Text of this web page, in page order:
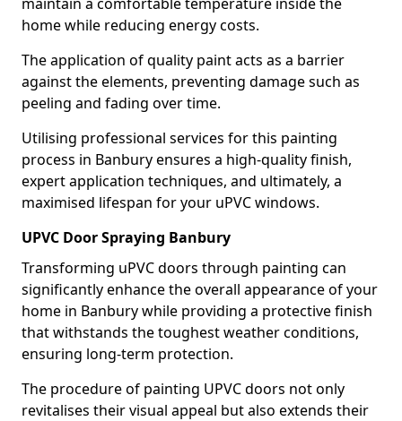
home while reducing energy costs.
The application of quality paint acts as a barrier
against the elements, preventing damage such as
peeling and fading over time.
Utilising professional services for this painting
process in Banbury ensures a high-quality finish,
expert application techniques, and ultimately, a
maximised lifespan for your uPVC windows.
UPVC Door Spraying Banbury
Transforming uPVC doors through painting can
significantly enhance the overall appearance of your
home in Banbury while providing a protective finish
that withstands the toughest weather conditions,
ensuring long-term protection.
The procedure of painting UPVC doors not only
revitalises their visual appeal but also extends their